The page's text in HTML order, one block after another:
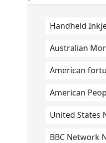
Handheld
Australian
American
American
United States
BBC Network